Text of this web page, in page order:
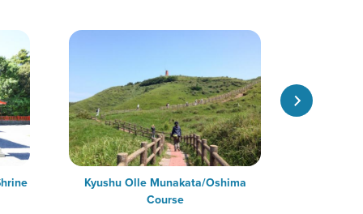
Kyushu Olle Munakata/Oshima
Course